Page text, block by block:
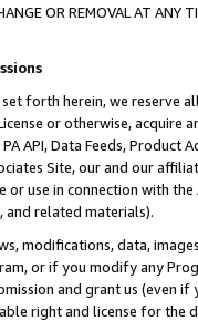
OR REMOVAL AT
forth herein, we
or otherwise, acquire
API, Data Feeds,
Site, our and our
use in connection with
and related materials).
modifications, data,
or if you modify any
and grant us (even
right and license for